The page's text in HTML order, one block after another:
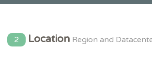
2 Location Region and